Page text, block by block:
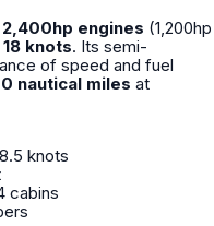
2,400hp engines (1,200hp
18 knots. Its semi-
of speed and fuel
nautical miles at
knots
cabins